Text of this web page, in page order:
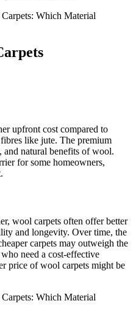
upfront cost compared to
like jute. The premium
natural benefits of wool.
for some homeowners,
wool carpets often offer better
and longevity. Over time, the
carpets may outweigh the
need a cost-effective
price of wool carpets might be